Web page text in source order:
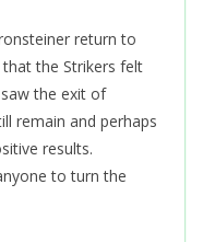
return to
the Strikers felt
the exit of
remain and perhaps
results.
to turn the